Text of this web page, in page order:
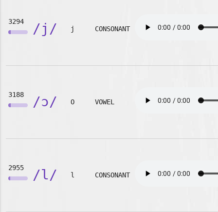
3294 /j/ j CONSONANT
3188 /ɔ/ O VOWEL
2955 /l/ l CONSONANT